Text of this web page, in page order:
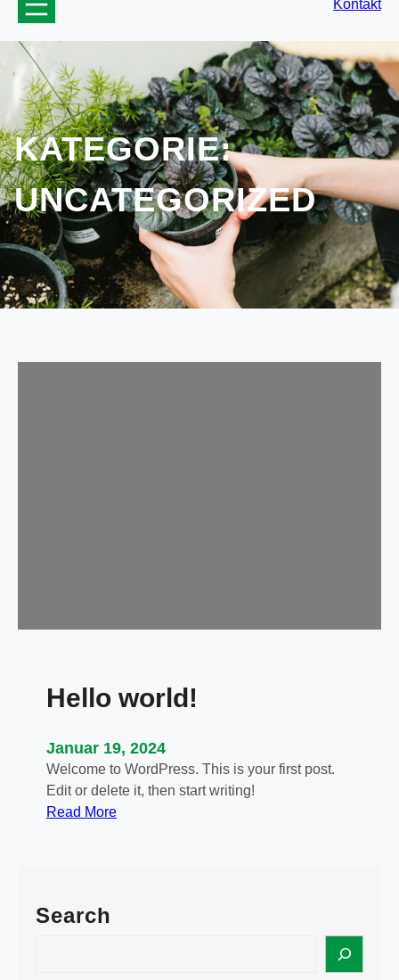
Kontakt
KATEGORIE:
UNCATEGORIZED
Hello world!
Januar 19, 2024
Welcome to WordPress. This is your first post.
Edit or delete it, then start writing!
Read More:
Search